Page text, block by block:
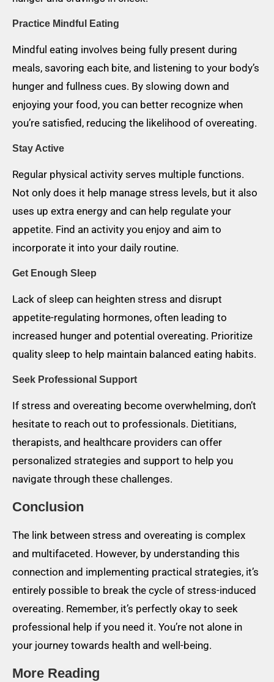
Practice Mindful Eating
Mindful eating involves being fully present during
meals, savoring each bite, and listening to your body’s
hunger and fullness cues. By slowing down and
enjoying your food, you can better recognize when
you’re satisfied, reducing the likelihood of overeating.
Stay Active
Regular physical activity serves multiple functions.
Not only does it help manage stress levels, but it also
uses up extra energy and can help regulate your
appetite. Find an activity you enjoy and aim to
incorporate it into your daily routine.
Get Enough Sleep
Lack of sleep can heighten stress and disrupt
appetite-regulating hormones, often leading to
increased hunger and potential overeating. Prioritize
quality sleep to help maintain balanced eating habits.
Seek Professional Support
If stress and overeating become overwhelming, don’t
hesitate to reach out to professionals. Dietitians,
therapists, and healthcare providers can offer
personalized strategies and support to help you
navigate through these challenges.
Conclusion
The link between stress and overeating is complex
and multifaceted. However, by understanding this
connection and implementing practical strategies, it’s
entirely possible to break the cycle of stress-induced
overeating. Remember, it’s perfectly okay to seek
professional help if you need it. You’re not alone in
your journey towards health and well-being.
More Reading